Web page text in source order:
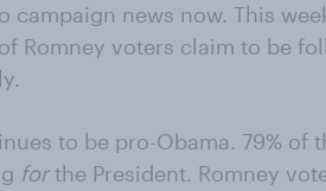
campaign news now. This
Romney voters claim to be
to be pro-Obama. 79% of
forthe President. Romney